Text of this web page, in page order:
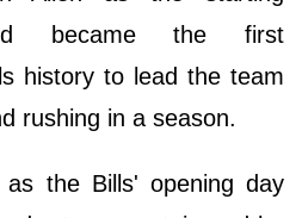
became the first
history to lead the team
rushing in a season.
the Bills' opening day